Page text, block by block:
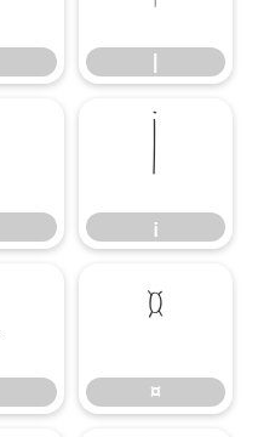
¡
¡
¤
¤